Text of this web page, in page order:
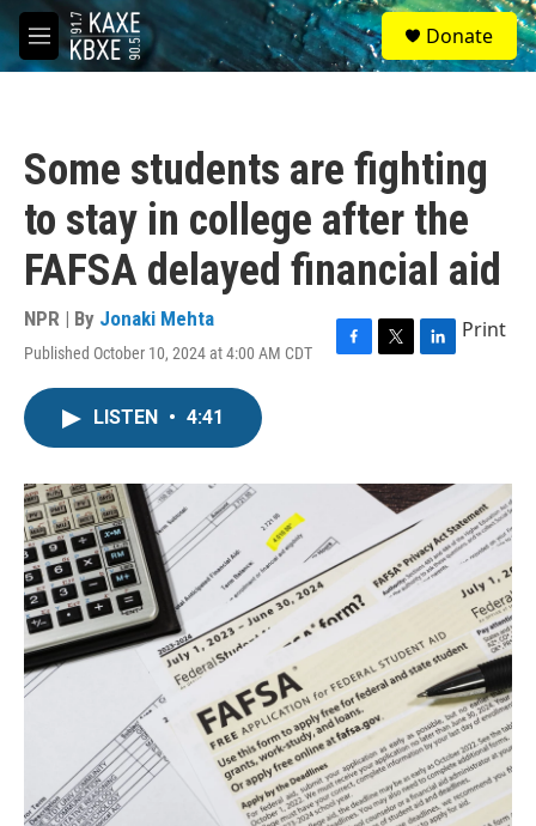
Skip to main content
M
e
S
e
a
Donate
Some students are fighting
to stay in college after the
FAFSA delayed financial aid
NPR | By Jonaki Mehta
Published October 10, 2024 at 4:00 AM CDT
F
o
T
r
L
I
n
Print
LISTEN • 4:41